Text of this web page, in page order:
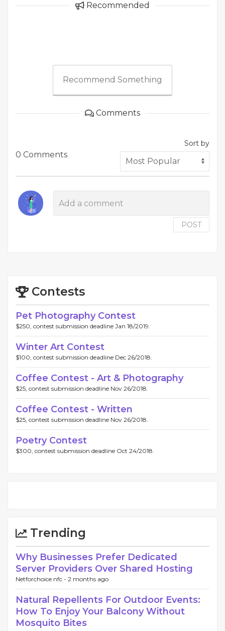
Recommended
Recommend Something
Comments
0 Comments
Sort by
POST
Contests
Pet Photography Contest
$250, contest submission deadline Jan 18/2019.
Winter Art Contest
$100, contest submission deadline Dec 26/2018.
Coffee Contest - Art & Photography
$25, contest submission deadline Nov 26/2018.
Coffee Contest - Written
$25, contest submission deadline Nov 26/2018.
Poetry Contest
$300, contest submission deadline Oct 24/2018.
Trending
Why Businesses Prefer Dedicated
Server Providers Over Shared Hosting
Netforchoice nfc - 2 months ago
Natural Repellents For Outdoor Events:
How To Enjoy Your Balcony Without
Mosquito Bites